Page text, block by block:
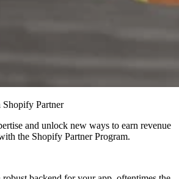
Shopify Partner
and unlock new ways to earn revenue
the Shopify Partner Program.